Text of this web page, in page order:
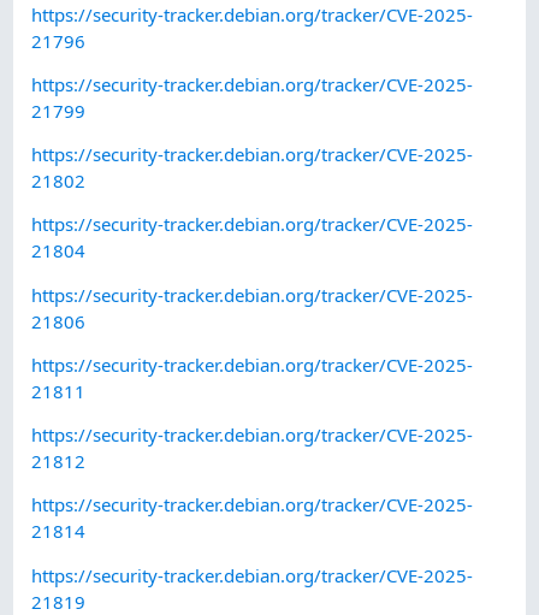
https://security-tracker.debian.org/tracker/CVE-2025-
21796
https://security-tracker.debian.org/tracker/CVE-2025-
21799
https://security-tracker.debian.org/tracker/CVE-2025-
21802
https://security-tracker.debian.org/tracker/CVE-2025-
21804
https://security-tracker.debian.org/tracker/CVE-2025-
21806
https://security-tracker.debian.org/tracker/CVE-2025-
21811
https://security-tracker.debian.org/tracker/CVE-2025-
21812
https://security-tracker.debian.org/tracker/CVE-2025-
21814
https://security-tracker.debian.org/tracker/CVE-2025-
21819